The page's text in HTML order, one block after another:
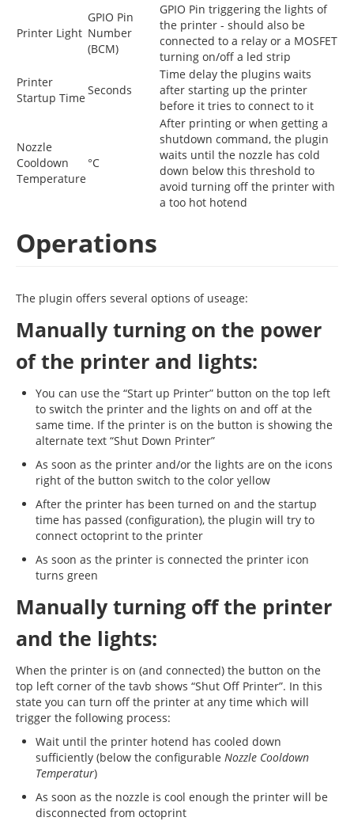
Printer Light
GPIO Pin
Number
(BCM)
GPIO Pin triggering the lights of
the printer - should also be
connected to a relay or a MOSFET
turning on/off a led strip
Printer
Startup Time
Seconds
Time delay the plugins waits
after starting up the printer
before it tries to connect to it
Nozzle
Cooldown
Temperature
°C
After printing or when getting a
shutdown command, the plugin
waits until the nozzle has cold
down below this threshold to
avoid turning off the printer with
a too hot hotend
Operations
The plugin offers several options of useage:
Manually turning on the power
of the printer and lights:
You can use the “Start up Printer” button on the top left
to switch the printer and the lights on and off at the
same time. If the printer is on the button is showing the
alternate text “Shut Down Printer”
As soon as the printer and/or the lights are on the icons
right of the button switch to the color yellow
After the printer has been turned on and the startup
time has passed (configuration), the plugin will try to
connect octoprint to the printer
As soon as the printer is connected the printer icon
turns green
Manually turning off the printer
and the lights:
When the printer is on (and connected) the button on the
top left corner of the tavb shows “Shut Off Printer”. In this
state you can turn off the printer at any time which will
trigger the following process:
Wait until the printer hotend has cooled down
sufficiently (below the configurable Nozzle Cooldown
Temperatur)
As soon as the nozzle is cool enough the printer will be
disconnected from octoprint